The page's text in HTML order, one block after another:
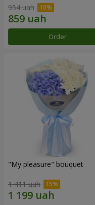
954 uah
Order
"My pleasure" bouquet
1 411 uah